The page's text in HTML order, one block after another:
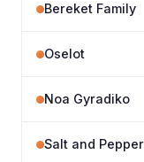
Bereket Family
Oselot
Noa Gyradiko
Salt and Pepper